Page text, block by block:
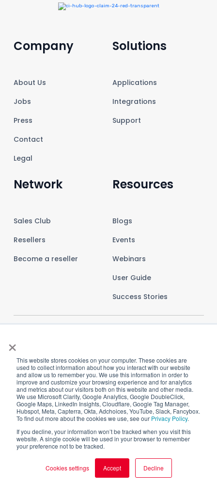
×
This website stores cookies on your computer. These cookies are
used to collect information about how you interact with our website
and allow us to remember you. We use this information in order to
improve and customize your browsing experience and for analytics
and metrics about our visitors both on this website and other media.
We use Microsoft Clarity, Google Analytics, Google DoubleClick,
Google Maps, LinkedIn Insights, Cloudflare, Google Tag Manager,
Hubspot, Meta, Capterra, Okta, Adchoices, YouTube, Slack, Fancybox.
To find out more about the cookies we use, see our Privacy Policy.
If you decline, your information won’t be tracked when you visit this
website. A single cookie will be used in your browser to remember
your preference not to be tracked.
Cookies settings Accept Decline
Company
About Us
Jobs
Press
Contact
Legal
Solutions
Applications
Integrations
Support
Network
Sales Club
Resellers
Become a reseller
Resources
Blogs
Events
Webinars
User Guide
Success Stories
Imprint Privacy Policy Terms and Conditions
Cookie Settings
Copyright © 2025 CI HUB GmbH. All rights reserved.